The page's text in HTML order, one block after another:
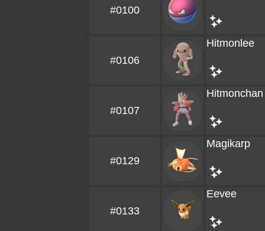
#0100
#0106
Hitmonlee
#0107
Hitmonchan
#0129
Magikarp
#0133
Eevee